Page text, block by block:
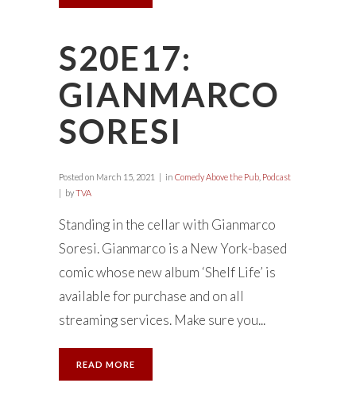
S20E17:
GIANMARCO
SORESI
Posted on March 15, 2021 in Comedy Above the Pub Podcast
byTVA
Standing in the cellar with Gianmarco
Soresi. Gianmarco is a New York-based
comic whose new album ‘Shelf Life’ is
available for purchase and on all
streaming services. Make sure you...
READ MORE